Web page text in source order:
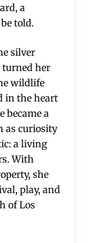
a
told.
silver
turned her
wildlife
in the heart
became a
as curiosity
a living
With
she
play, and
of Los